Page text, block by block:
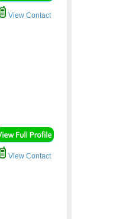
View Contact
View Contact